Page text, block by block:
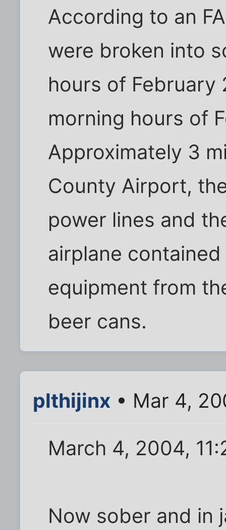
According to an
were broken into
hours of February
morning hours of
Approximately 3
County Airport,
power lines and
airplane
equipment from
beer cans.
plthijinx • Mar 4,
March 4, 2004,
Now sober and in